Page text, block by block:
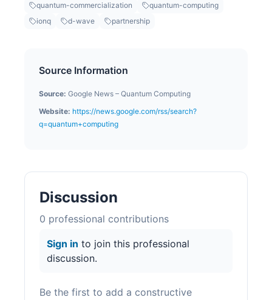
quantum-commercialization
quantum-computing
ionq
d-wave partnership
Source Information
Source: Google News – Quantum Computing
Website: https://news.google.com/rss/search?
q=quantum+computing
Discussion
0 professional contributions
Sign in to join this professional
discussion.
Be the first to add a constructive